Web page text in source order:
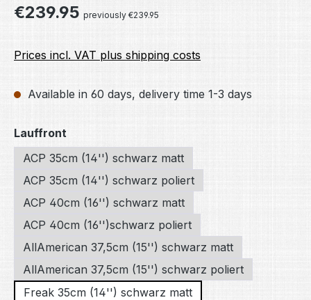
Regular price:
€239.95 previously €239.95
Prices incl. VAT plus shipping costs
Available in 60 days, delivery time 1-3 days
Select
Lauffront
ACP 35cm (14'') schwarz matt
ACP 35cm (14'') schwarz poliert
ACP 40cm (16'') schwarz matt
ACP 40cm (16'')schwarz poliert
AllAmerican 37,5cm (15'') schwarz matt
AllAmerican 37,5cm (15'') schwarz poliert
Freak 35cm (14'') schwarz matt